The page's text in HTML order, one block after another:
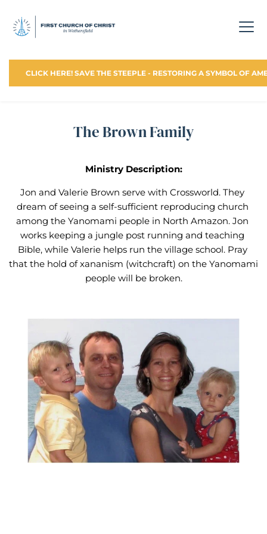
CLICK HERE! SAVE THE STEEPLE - RESTORING A SYMBOL OF
The Brown Family
Ministry Description:
Jon and Valerie Brown serve with Crossworld. They
dream of seeing a self-sufficient reproducing church
among the Yanomami people in North Amazon. Jon
works keeping a jungle post running and teaching
Bible, while Valerie helps run the village school. Pray
that the hold of xananism (witchcraft) on the Yanomami
people will be broken.